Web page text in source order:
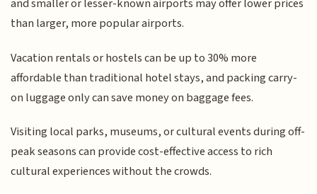
and smaller or lesser-known airports may offer lower prices
than larger, more popular airports.
Vacation rentals or hostels can be up to 30% more
affordable than traditional hotel stays, and packing carry-
on luggage only can save money on baggage fees.
Visiting local parks, museums, or cultural events during off-
peak seasons can provide cost-effective access to rich
cultural experiences without the crowds.